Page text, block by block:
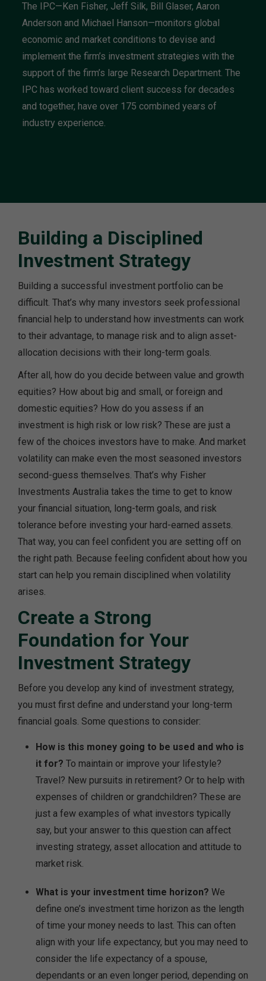
The IPC—Ken Fisher, Jeff Silk, Bill Glaser, Aaron
Anderson and Michael Hanson—monitors global
economic and market conditions to devise and
implement the firm’s investment strategies with the
support of the firm’s large Research Department. The
IPC has worked toward client success for decades
and together, have over 175 combined years of
industry experience.
Building a Disciplined
Investment Strategy
Building a successful investment portfolio can be
difficult. That’s why many investors seek professional
financial help to understand how investments can work
to their advantage, to manage risk and to align asset-
allocation decisions with their long-term goals.
After all, how do you decide between value and growth
equities? How about big and small, or foreign and
domestic equities? How do you assess if an
investment is high risk or low risk? These are just a
few of the choices investors have to make. And market
volatility can make even the most seasoned investors
second-guess themselves. That’s why Fisher
Investments Australia takes the time to get to know
your financial situation, long-term goals, and risk
tolerance before investing your hard-earned assets.
That way, you can feel confident you are setting off on
the right path. Because feeling confident about how you
start can help you remain disciplined when volatility
arises.
Create a Strong
Foundation for Your
Investment Strategy
Before you develop any kind of investment strategy,
you must first define and understand your long-term
financial goals. Some questions to consider:
How is this money going to be used and who is
it for? To maintain or improve your lifestyle?
Travel? New pursuits in retirement? Or to help with
expenses of children or grandchildren? These are
just a few examples of what investors typically
say, but your answer to this question can affect
investing strategy, asset allocation and attitude to
market risk.
What is your investment time horizon? We
define one’s investment time horizon as the length
of time your money needs to last. This can often
align with your life expectancy, but you may need to
consider the life expectancy of a spouse,
dependants or an even longer period, depending on